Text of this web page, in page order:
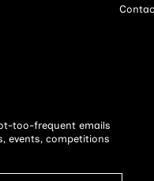
too-frequent emails
events, competitions